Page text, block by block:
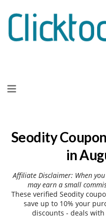
to
Seodity
in
Affiliate Disclaimer: When
may earn a small
These verified Seodity
save up to 10% your
discounts - deals